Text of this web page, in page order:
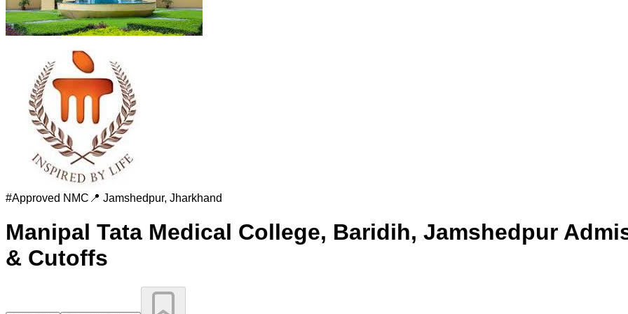
#Approved NMC 📍 Jamshedpur, Jharkhand
Manipal Tata Medical College, Baridih, Jamshedpur
& Cutoffs